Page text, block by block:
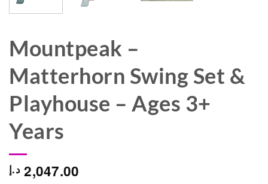
Mountpeak –
Matterhorn Swing Set &
Playhouse – Ages 3+
Years
2,047.00 د.إ